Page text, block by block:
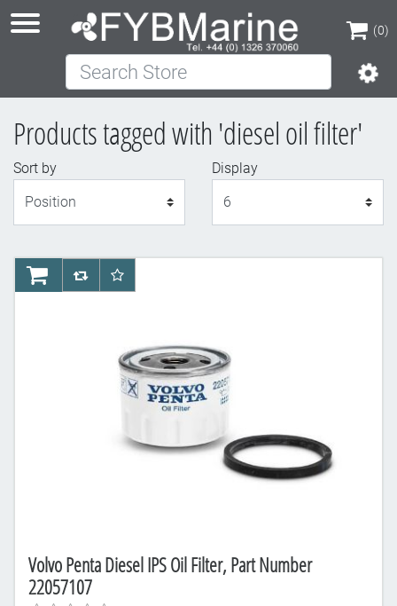
(0)
(0)
Search Store
Products tagged with 'diesel oil filter'
Sort by
Display
Volvo Penta Diesel IPS Oil Filter, Part Number
22057107
AddToCartAddToCompareList
AddToWishlist